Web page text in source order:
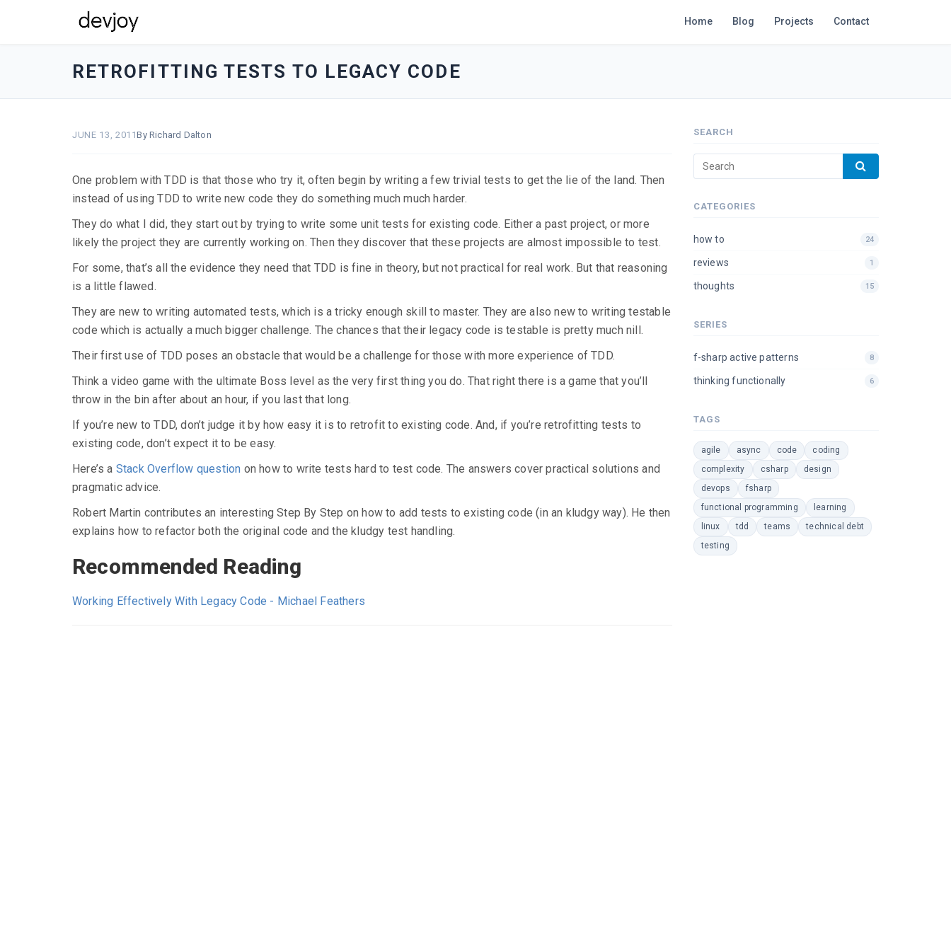
go
homepage
Home Blog Projects Contact
RETROFITTING TESTS TO LEGACY CODE
JUNE 13, 2011By Richard Dalton
One problem with TDD is that those who try it, often begin by writing a few trivial tests to get the lie of the land. Then
instead of using TDD to write new code they do something much much harder.
They do what I did, they start out by trying to write some unit tests for existing code. Either a past project, or more
likely the project they are currently working on. Then they discover that these projects are almost impossible to test.
For some, that’s all the evidence they need that TDD is fine in theory, but not practical for real work. But that reasoning
is a little flawed.
They are new to writing automated tests, which is a tricky enough skill to master. They are also new to writing testable
code which is actually a much bigger challenge. The chances that their legacy code is testable is pretty much nill.
Their first use of TDD poses an obstacle that would be a challenge for those with more experience of TDD.
Think a video game with the ultimate Boss level as the very first thing you do. That right there is a game that you’ll
throw in the bin after about an hour, if you last that long.
If you’re new to TDD, don’t judge it by how easy it is to retrofit to existing code. And, if you’re retrofitting tests to
existing code, don’t expect it to be easy.
Here’s a Stack Overflow question on how to write tests hard to test code. The answers cover practical solutions and
pragmatic advice.
Robert Martin contributes an interesting Step By Step on how to add tests to existing code (in an kludgy way). He then
explains how to refactor both the original code and the kludgy test handling.
Recommended Reading
Working Effectively With Legacy Code - Michael Feathers
SEARCH
CATEGORIES
how to 24
reviews 1
thoughts 15
SERIES
f-sharp active patterns 8
thinking functionally 6
TAGS
agile async code
coding
complexity
csharp
design
devops
fsharp
functional programming
learning
linux
tdd teams
technical debt
testing